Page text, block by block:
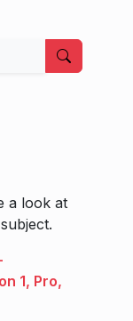
a look at
1, Pro,